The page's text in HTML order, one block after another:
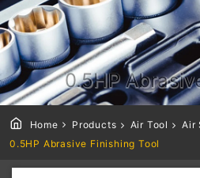
0.5HP
Home Products Air Tool
Air
0.5HP Abrasive Finishing Tool